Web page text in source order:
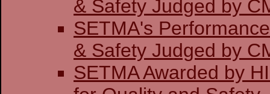
& Safety
SETMA's
& Safety
SETMA Awarded by